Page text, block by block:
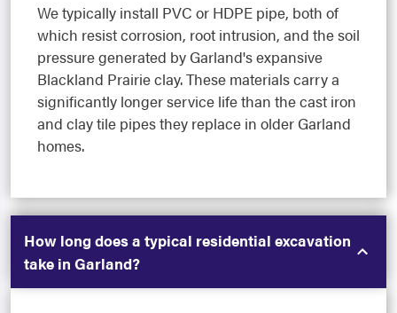
We typically install PVC or HDPE pipe, both of
which resist corrosion, root intrusion, and the soil
pressure generated by Garland's expansive
Blackland Prairie clay. These materials carry a
significantly longer service life than the cast iron
and clay tile pipes they replace in older Garland
homes.
How long does a typical residential excavation
take in Garland?